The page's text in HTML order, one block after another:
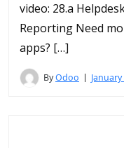
video: 28.a
Reporting Need
apps? […]
ByOdoo